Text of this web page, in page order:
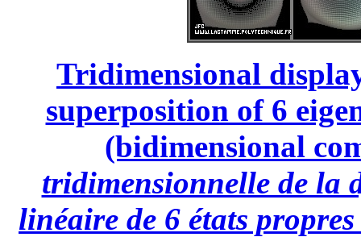
Tridimensional
superposition of 6
(bidimensional
tridimensionnelle de la
linéaire de 6 états